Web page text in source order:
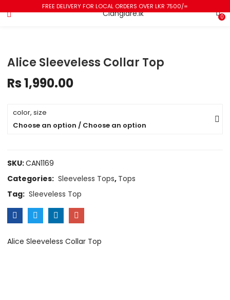
FREE DELIVERY FOR LOCAL ORDERS OVER LKR 7500/=
0
Alice Sleeveless Collar Top
Rs1,990.00
color, size
Choose an option / Choose an option
SKU:CAN1169
Categories: Sleeveless Tops, Tops
Tag: Sleeveless Top
Alice Sleeveless Collar Top